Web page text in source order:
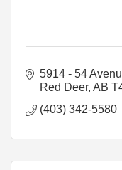
5914 - 54
Red Deer AB
(403) 342-5580